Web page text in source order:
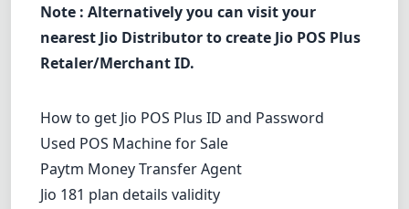
Note : Alternatively you can visit your
nearest Jio Distributor to create Jio POS Plus
Retaler/Merchant ID.
How to get Jio POS Plus ID and Password
Used POS Machine for Sale
Paytm Money Transfer Agent
Jio 181 plan details validity